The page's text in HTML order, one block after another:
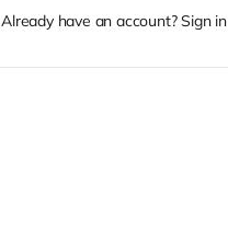
Already have an account? Sign in